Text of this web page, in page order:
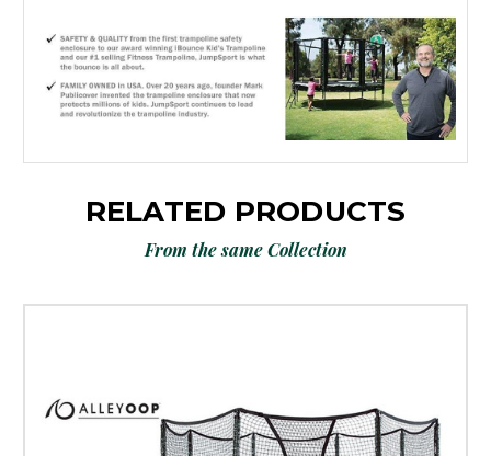
RELATED PRODUCTS
From the same Collection